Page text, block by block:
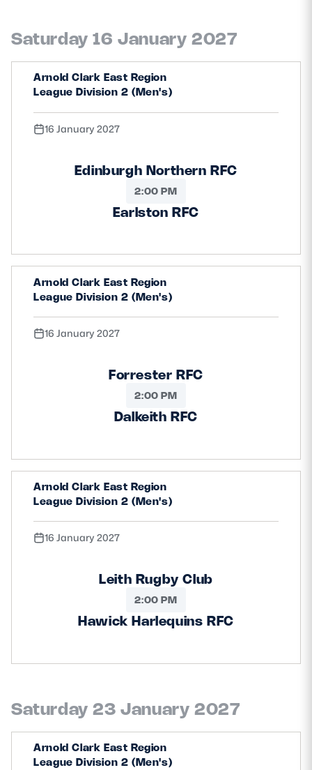
Saturday 16 January 2027
Arnold Clark East Region
League Division 2 (Men's)
16 January 2027
Edinburgh Northern RFC
2:00 PM
Earlston RFC
Arnold Clark East Region
League Division 2 (Men's)
16 January 2027
Forrester RFC
2:00 PM
Dalkeith RFC
Arnold Clark East Region
League Division 2 (Men's)
16 January 2027
Leith Rugby Club
2:00 PM
Hawick Harlequins RFC
Saturday 23 January 2027
Arnold Clark East Region
League Division 2 (Men's)